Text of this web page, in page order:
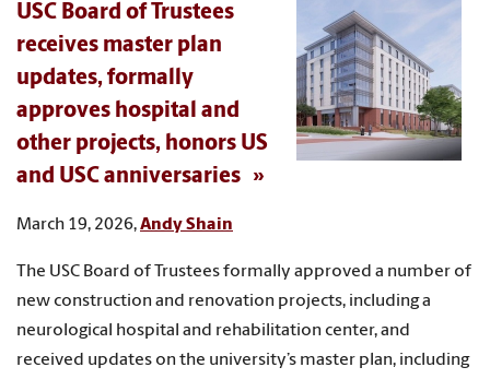
USC Board of Trustees
receives master plan
updates, formally
approves hospital and
other projects, honors US
and USC anniversaries
March 19, 2026,Andy Shain
The USC Board of Trustees formally approved a number of
new construction and renovation projects, including a
neurological hospital and rehabilitation center, and
received updates on the university’s master plan, including